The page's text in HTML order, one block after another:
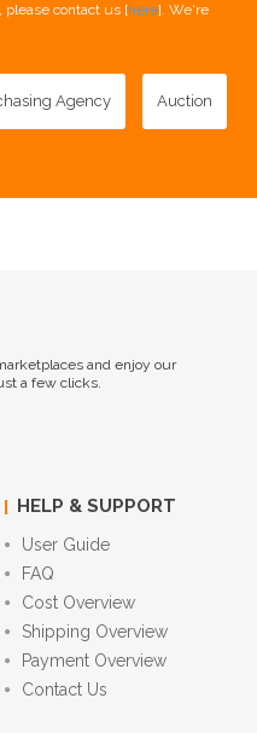
contact us [here]. We're
Agency Auction
and enjoy our
a few clicks.
HELP & SUPPORT
User Guide
FAQ
Cost Overview
Shipping Overview
Payment Overview
Contact Us